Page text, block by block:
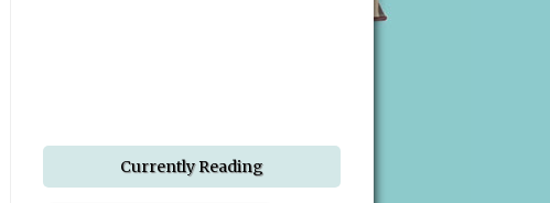
Currently Reading